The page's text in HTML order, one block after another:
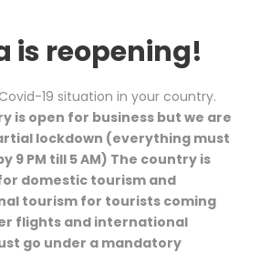
is reopening!
19 situation in your country.
is open for business but we are
lockdown (everything must
9 PM till 5 AM) The country is
domestic tourism and
tourism for tourists coming
flights and international
go under a mandatory